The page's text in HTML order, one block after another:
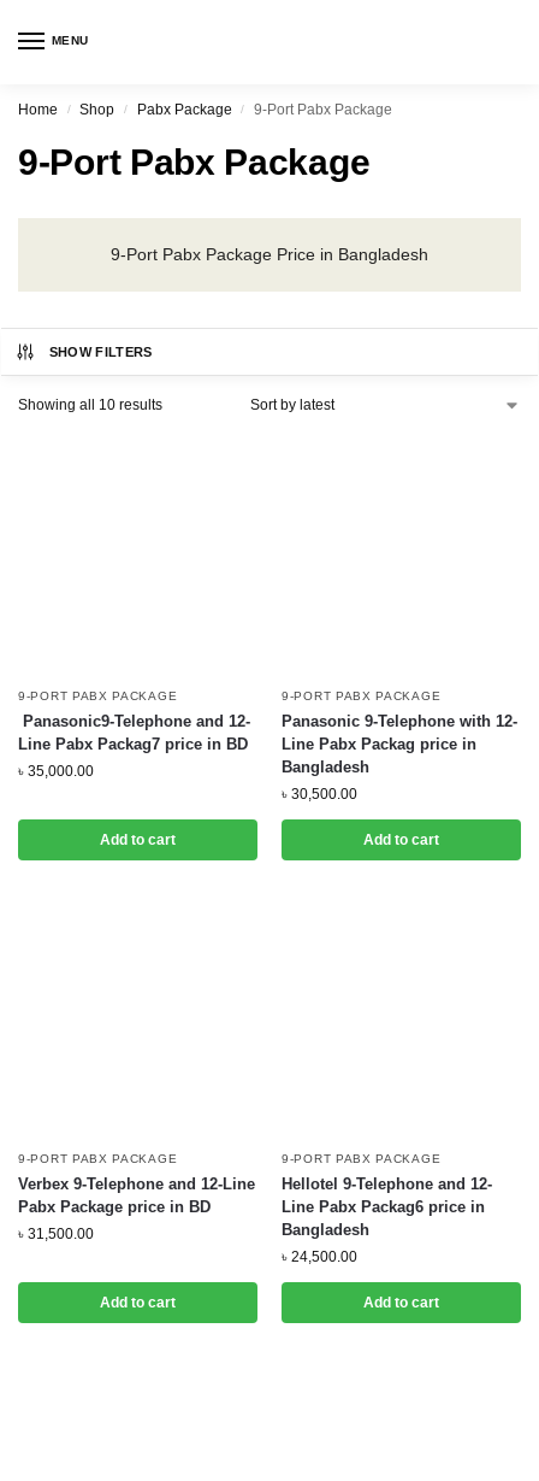
MENU
Home / Shop / Pabx Package / 9-Port Pabx Package
9-Port Pabx Package
9-Port Pabx Package Price in Bangladesh
SHOW FILTERS
Showing all 10 results
9-PORT PABX PACKAGE
Panasonic9-Telephone and 12-
Line Pabx Packag7 price in BD
৳ 35,000.00
Add to cart
9-PORT PABX PACKAGE
Panasonic 9-Telephone with 12-
Line Pabx Packag price in
Bangladesh
৳ 30,500.00
Add to cart
9-PORT PABX PACKAGE
Verbex 9-Telephone and 12-Line
Pabx Package price in BD
৳ 31,500.00
Add to cart
9-PORT PABX PACKAGE
Hellotel 9-Telephone and 12-
Line Pabx Packag6 price in
Bangladesh
৳ 24,500.00
Add to cart